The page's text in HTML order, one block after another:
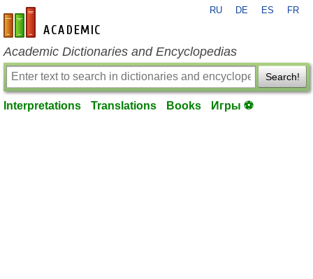
en-academic.com
RU DE ES FR
Academic Dictionaries and Encyclopedias
Search!
Interpretations Translations Books Игры ⚽